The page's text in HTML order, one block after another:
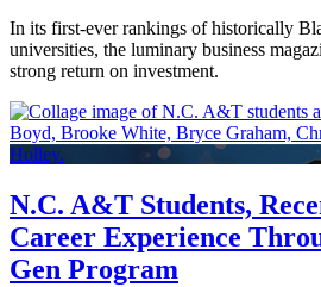
In its first-ever rankings of historically
universities, the luminary business
strong return on investment.
N.C. A&T Students,
Career Experience
Gen Program